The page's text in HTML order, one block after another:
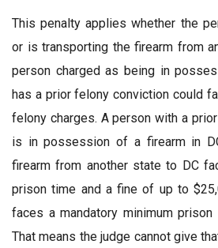
This penalty applies whether the
or is transporting the firearm from
person charged as being in
has a prior felony conviction could
felony charges. A person with a
is in possession of a firearm in
firearm from another state to DC
prison time and a fine of up to
faces a mandatory minimum
That means the judge cannot give